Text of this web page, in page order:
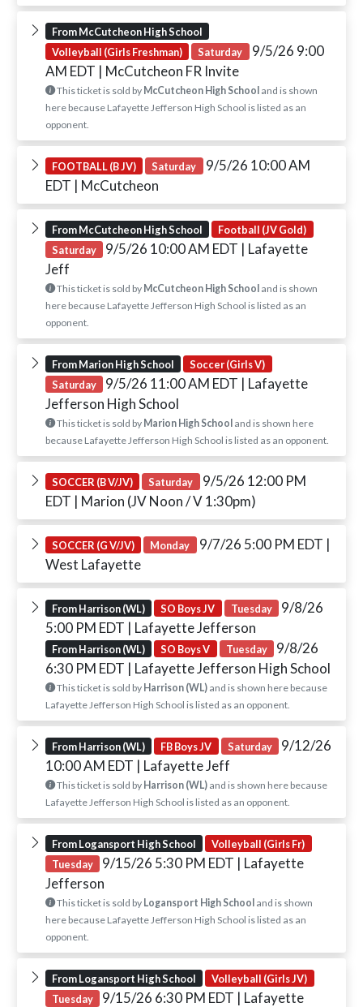
From McCutcheon High School
Volleyball (Girls Freshman)
Saturday 9/5/26 9:00
AM EDT | McCutcheon FR Invite
This ticket is sold by McCutcheon High Schooland is shown
here because Lafayette Jefferson High School is listed as an
opponent.
FOOTBALL (B JV) Saturday 9/5/26 10:00 AM
EDT | McCutcheon
From McCutcheon High School
Football (JV Gold)
Saturday
9/5/26 10:00 AM EDT | Lafayette
Jeff
This ticket is sold by McCutcheon High Schooland is shown
here because Lafayette Jefferson High School is listed as an
opponent.
From Marion High School
Soccer (Girls V)
Saturday
9/5/26 11:00 AM EDT | Lafayette
Jefferson High School
This ticket is sold by Marion High Schooland is shown here
because Lafayette Jefferson High School is listed as an opponent.
SOCCER (B V/JV) Saturday 9/5/26 12:00 PM
EDT | Marion (JV Noon / V 1:30pm)
SOCCER (G V/JV) Monday 9/7/26 5:00 PM EDT |
West Lafayette
From Harrison (WL) SO Boys JV Tuesday
9/8/26
5:00 PM EDT | Lafayette Jefferson
From Harrison (WL) SO Boys V Tuesday
9/8/26
6:30 PM EDT | Lafayette Jefferson High School
This ticket is sold by Harrison (WL)and is shown here because
Lafayette Jefferson High School is listed as an opponent.
From Harrison (WL) FB Boys JV Saturday
9/12/26
10:00 AM EDT | Lafayette Jeff
This ticket is sold by Harrison (WL)and is shown here because
Lafayette Jefferson High School is listed as an opponent.
From Logansport High School
Volleyball (Girls Fr)
Tuesday
9/15/26 5:30 PM EDT | Lafayette
Jefferson
This ticket is sold by Logansport High Schooland is shown
here because Lafayette Jefferson High School is listed as an
opponent.
From Logansport High School
Volleyball (Girls JV)
Tuesday
9/15/26 6:30 PM EDT | Lafayette